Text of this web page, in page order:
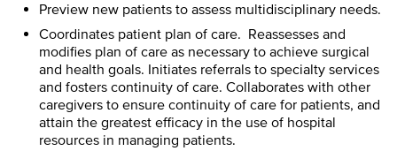
Preview new patients to assess multidisciplinary needs.
Coordinates patient plan of care. Reassesses and
modifies plan of care as necessary to achieve surgical
and health goals. Initiates referrals to specialty services
and fosters continuity of care. Collaborates with other
caregivers to ensure continuity of care for patients, and
attain the greatest efficacy in the use of hospital
resources in managing patients.